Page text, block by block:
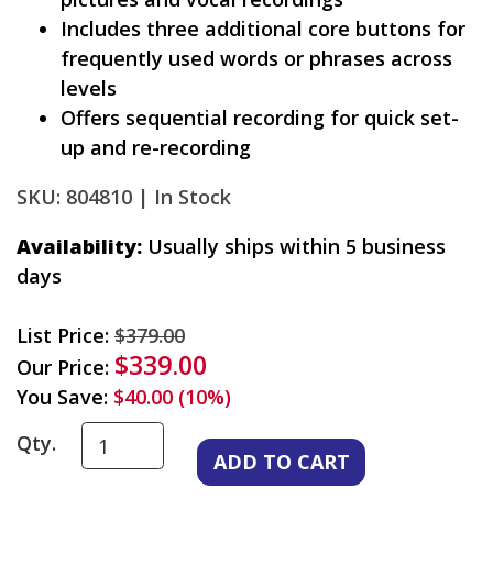
Includes three additional core buttons for
frequently used words or phrases across
levels
Offers sequential recording for quick set-
up and re-recording
SKU: 804810 | In Stock
Availability: Usually ships within 5 business
days
List Price: $379.00
Our Price: $339.00
You Save: $40.00 (10%)
Qty.